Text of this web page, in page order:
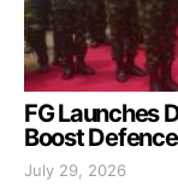
FG Launches
Boost
July 29, 2026